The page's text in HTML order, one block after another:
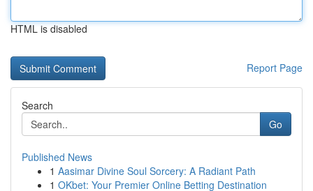
HTML is disabled
Report Page
Search
Go
Published News
1 Aasimar Divine Soul Sorcery: A Radiant Path
1 OKbet: Your Premier Online Betting Destination